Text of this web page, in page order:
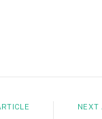
NEXT